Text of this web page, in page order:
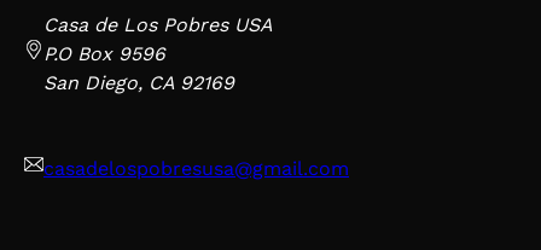
Casa de Los Pobres USA
P.O Box 9596
San Diego, CA 92169
casadelospobresusa@gmail.com